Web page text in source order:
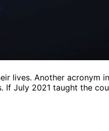
lives. Another acronym
If July 2021 taught the